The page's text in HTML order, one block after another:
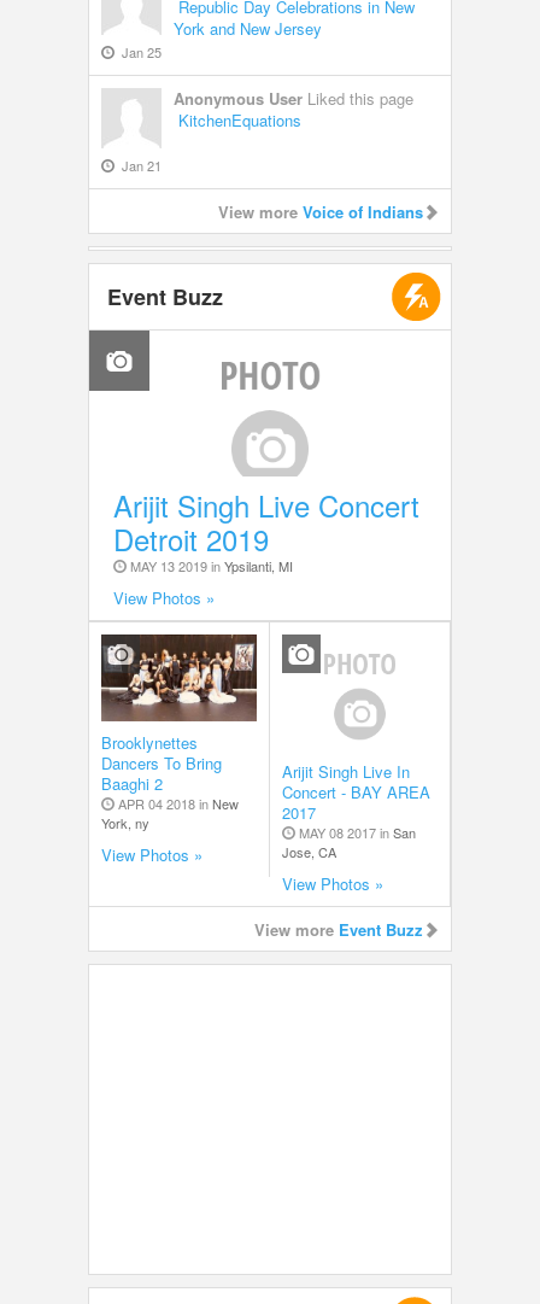
Republic Day Celebrations in New
York and New Jersey
Jan 25
Anonymous User Liked this page
KitchenEquations
Jan 21
View more Voice of Indians
Event Buzz
Arijit Singh Live Concert
Detroit 2019
MAY 13 2019 inYpsilanti, MI
View Photos »
Brooklynettes
Dancers To Bring
Baaghi 2
APR 04 2018 inNew
York, ny
View Photos »
Arijit Singh Live In
Concert - BAY AREA
2017
MAY 08 2017 inSan
Jose, CA
View Photos »
View more Event Buzz